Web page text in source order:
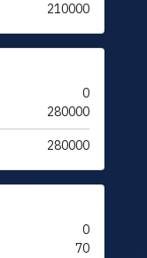
210000
0
280000
280000
0
70